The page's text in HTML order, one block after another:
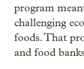
program
challenging
foods. That
and food